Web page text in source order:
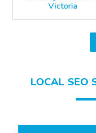
Victoria
LOCAL SEO